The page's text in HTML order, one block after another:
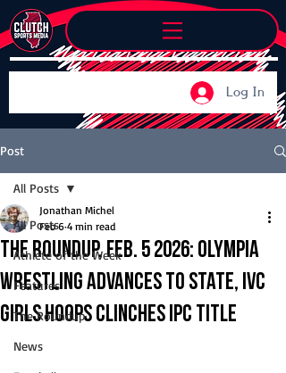
Log In
Post
All Posts
Athlete of the Week
Features
The Roundup
News
All Posts
The Roundup, Feb. 5 2026: Olympia
wrestling advances to state, IVC
girls hoops clinches IPC title
Jonathan Michel
Feb 6 4 min read